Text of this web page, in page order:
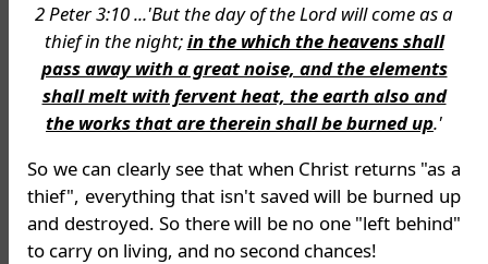
2 Peter 3:10 ...'But the day of the Lord will come as a
thief in the night;in the which the heavens shall
pass away with a great noise, and the elements
shall melt with fervent heat, the earth also and
the works that are therein shall be burned up.'
So we can clearly see that when Christ returns "as a
thief", everything that isn't saved will be burned up
and destroyed. So there will be no one "left behind"
to carry on living, and no second chances!